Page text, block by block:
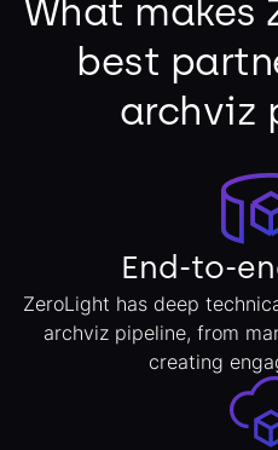
What makes
best
archviz
End-to-
ZeroLight has deep
archviz pipeline, from
creating